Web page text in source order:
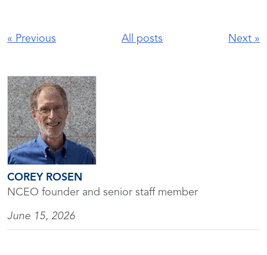
« Previous All posts Next »
COREY ROSEN
NCEO founder and senior staff member
June 15, 2026